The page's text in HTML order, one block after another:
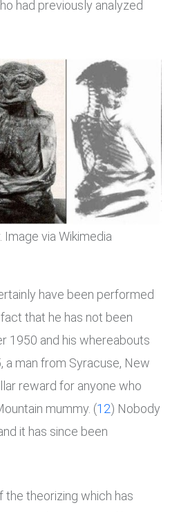
had previously analyzed
via Wikimedia
have been performed
that he has not been
1950 and his whereabouts
a man from Syracuse, New
reward for anyone who
mummy. (12) Nobody
it has since been
the theorizing which has